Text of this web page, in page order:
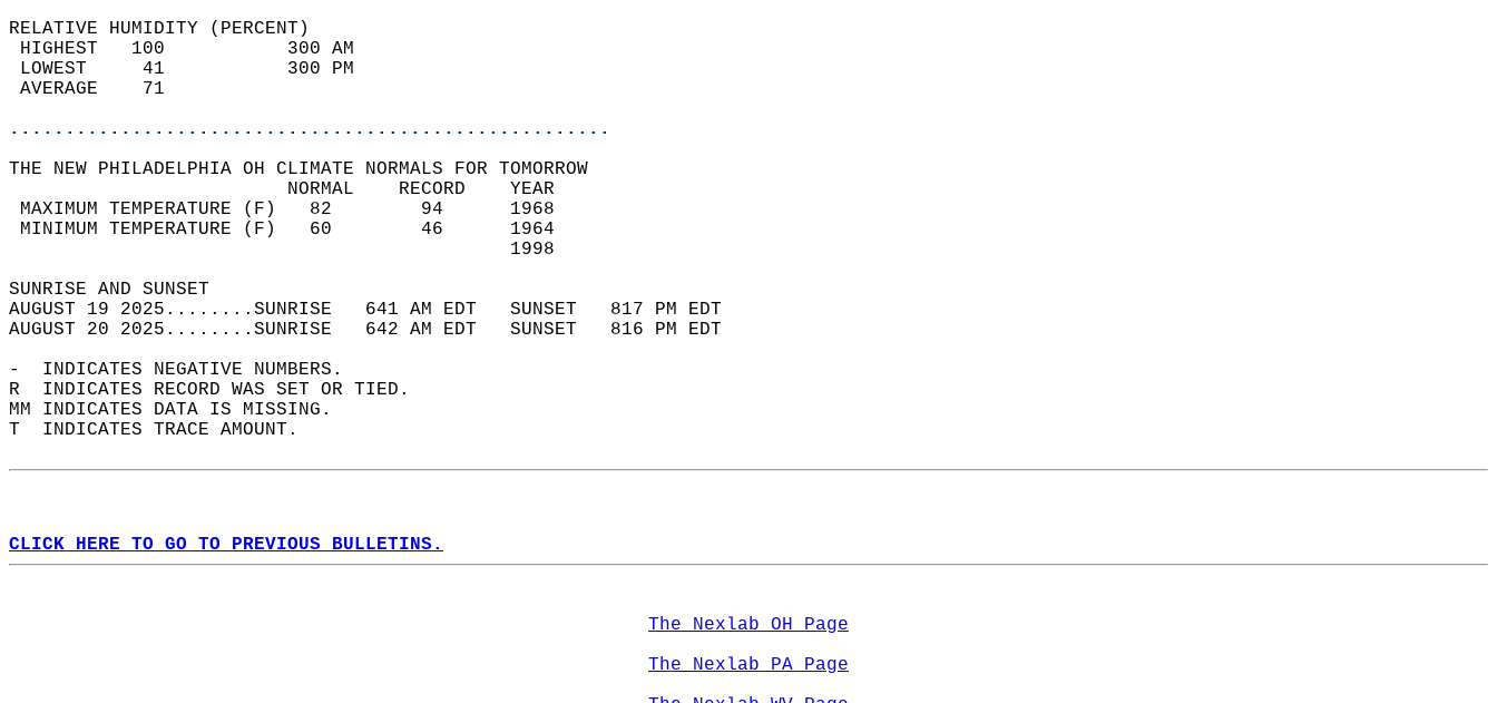
RELATIVE HUMIDITY (PERCENT)
HIGHEST   100           300 AM
LOWEST     41           300 PM
AVERAGE    71
......................................................
THE NEW PHILADELPHIA OH CLIMATE NORMALS FOR TOMORROW
                         NORMAL    RECORD    YEAR
MAXIMUM TEMPERATURE (F)   82        94      1968
MINIMUM TEMPERATURE (F)   60        46      1964
                                             1998
SUNRISE AND SUNSET
AUGUST 19 2025........SUNRISE   641 AM EDT   SUNSET   817 PM EDT
AUGUST 20 2025........SUNRISE   642 AM EDT   SUNSET   816 PM EDT
-  INDICATES NEGATIVE NUMBERS.
R  INDICATES RECORD WAS SET OR TIED.
MM INDICATES DATA IS MISSING.
T  INDICATES TRACE AMOUNT.
CLICK HERE TO GO TO PREVIOUS BULLETINS.
The Nexlab OH Page
The Nexlab PA Page